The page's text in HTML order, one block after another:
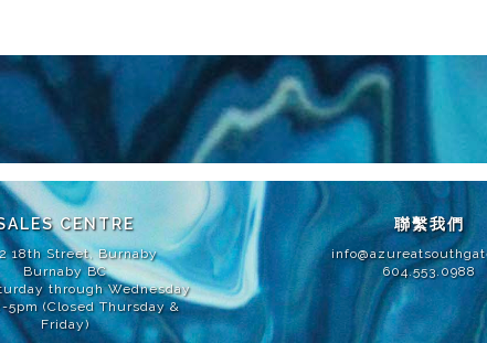
更改尺寸、大小、規格、佈局、品牌和材料的權利。所有露台、平台和
PARTNERSHIP建造。E. & O.E.
CENTRE
18th Street, Burnaby
Burnaby BC
through Wednesday
5pm (Closed Thursday &
Friday)
聯繫我們
604.553.0988